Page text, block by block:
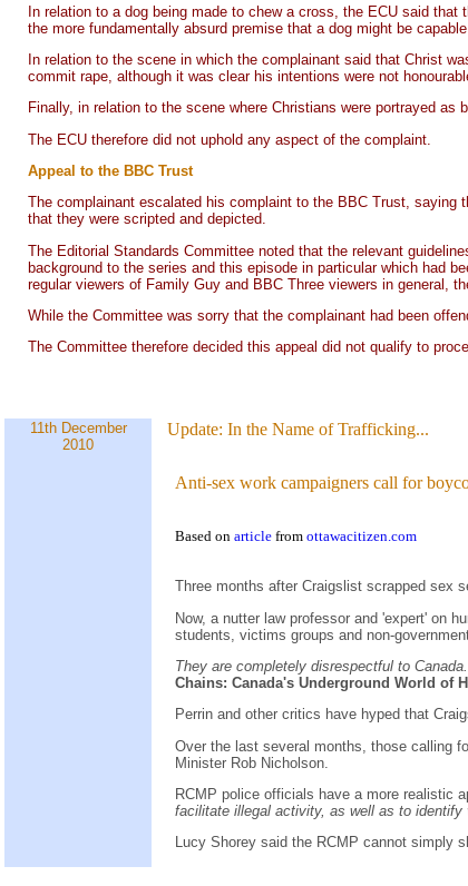
In relation to a dog being made to chew a cross, the ECU said
the more fundamentally absurd premise that a dog might be
In relation to the scene in which the complainant said that Christ
commit rape, although it was clear his intentions were not
Finally, in relation to the scene where Christians were portrayed
The ECU therefore did not uphold any aspect of the complaint.
Appeal to the BBC Trust
The complainant escalated his complaint to the BBC Trust, saying
that they were scripted and depicted.
The Editorial Standards Committee noted that the relevant
background to the series and this episode in particular which had
regular viewers of Family Guy and BBC Three viewers in general,
While the Committee was sorry that the complainant had been
The Committee therefore decided this appeal did not qualify to
11th December
2010
Update: In the Name of Trafficking...
Anti-sex work campaigners call for
Based on article from ottawacitizen.com
Three months after Craigslist scrapped sex
Now, a nutter law professor and 'expert' on
students, victims groups and non-
They are completely disrespectful to
Chains: Canada's Underground World of
Perrin and other critics have hyped that
Over the last several months, those calling
Minister Rob Nicholson.
RCMP police officials have a more realistic
facilitate illegal activity, as well as to identify
Lucy Shorey said the RCMP cannot simply